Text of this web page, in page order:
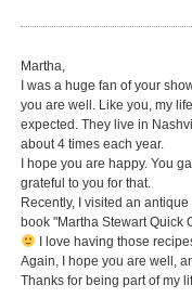
Martha,
I was a huge fan of your
you are well. Like you, my
expected. They live in
about 4 times each year.
I hope you are happy. You
grateful to you for that.
Recently, I visited an
book "Martha Stewart Quick
I love having those
Again, I hope you are well,
Thanks for being part of my